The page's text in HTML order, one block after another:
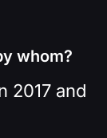
whom?
2017 and